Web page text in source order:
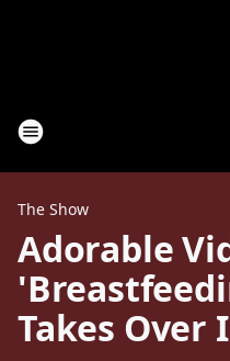
The Show
Adorable
Takes Over